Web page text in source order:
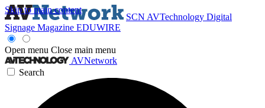
Skip to main content
SCN AVTechnology Digital
Signage Magazine EDUWIRE
Open menu Close main menu
AVNetwork
Search